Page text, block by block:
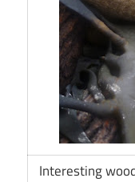
Interesting